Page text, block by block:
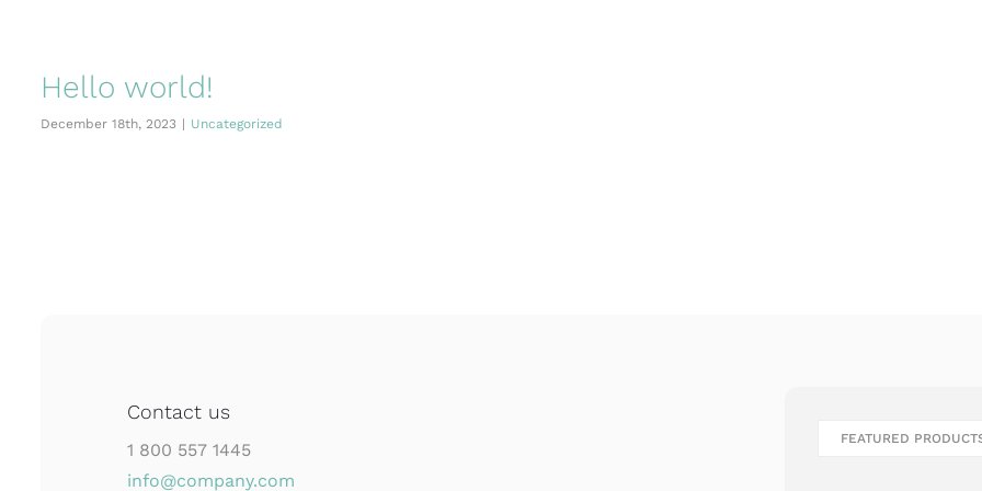
Hello world!
December 18th, 2023 | Uncategorized
Contact us
1 800 557 1445
info@company.com
FEATURED